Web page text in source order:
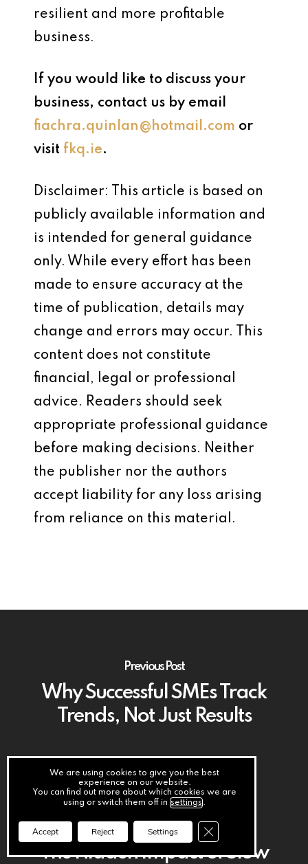
resilient and more profitable
business.
If you would like to discuss your
business, contact us by email
fiachra.quinlan@hotmail.com or
visit fkq.ie.
Disclaimer: This article is based on
publicly available information and
is intended for general guidance
only. While every effort has been
made to ensure accuracy at the
time of publication, details may
change and errors may occur. This
content does not constitute
financial, legal or professional
advice. Readers should seek
appropriate professional guidance
before making decisions. Neither
the publisher nor the authors
accept liability for any loss arising
from reliance on this material.
Previous Post
Why Successful SMEs Track
Trends, Not Just Results
Next Post
The Hidden Impact of Slow
We are using cookies to give you the best
experience on our website.
You can find out more about which cookies we are
using or switch them off insettings.
Accept Reject Settings Close GDPR Cookie